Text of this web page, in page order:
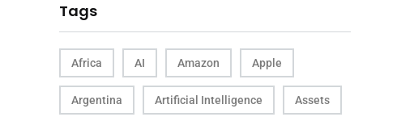
Tags
Africa AI Amazon Apple
Argentina Artificial Intelligence Assets